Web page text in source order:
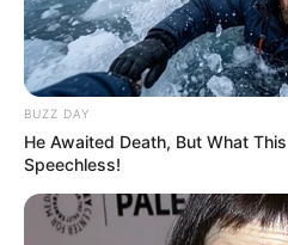
VIDEO | Korabi
BUZZ DAY
He Awaited Death, But What
Speechless!